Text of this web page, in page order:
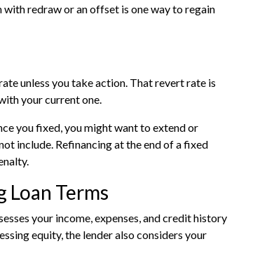
redraw or an offset is one way to regain
unless you take action. That revert rate is
your current one.
you fixed, you might want to extend or
include. Refinancing at the end of a fixed
Loan Terms
your income, expenses, and credit history
equity, the lender also considers your